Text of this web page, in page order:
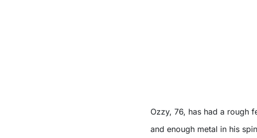
Ozzy, 76, has had a rough
and enough metal in his